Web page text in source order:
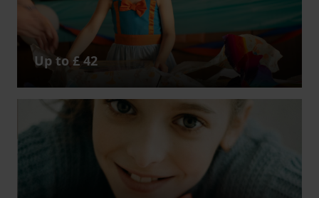
Up to £ 42